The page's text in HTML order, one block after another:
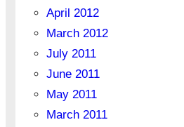
April 2012
March 2012
July 2011
June 2011
May 2011
March 2011